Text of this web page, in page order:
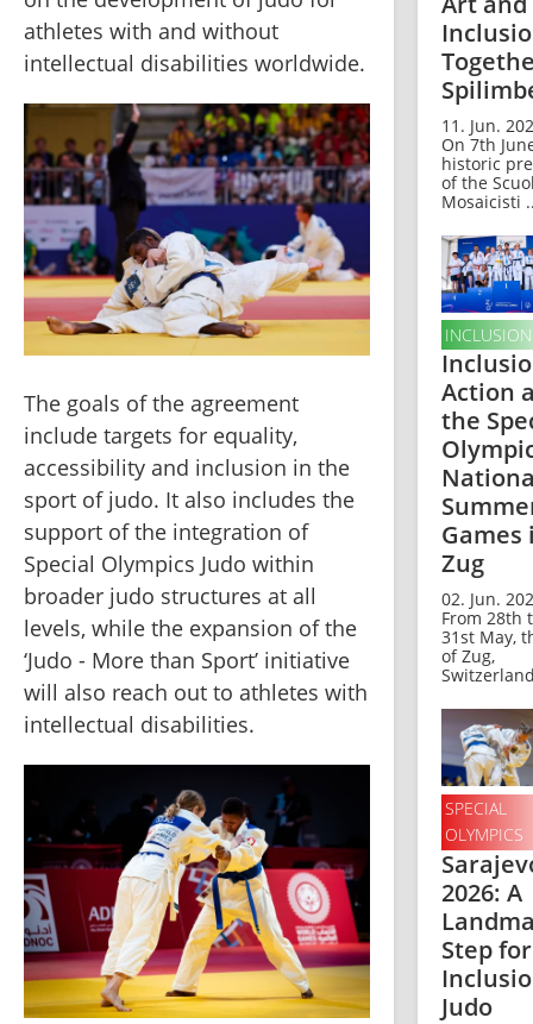
athletes with and without
intellectual disabilities worldwide.
The goals of the agreement
include targets for equality,
accessibility and inclusion in the
sport of judo. It also includes the
support of the integration of
Special Olympics Judo within
broader judo structures at all
levels, while the expansion of the
‘Judo - More than Sport’ initiative
will also reach out to athletes with
intellectual disabilities.
11. Jun.
On 7th
historic
of the
Mosaicisti
INCLUSION
Action
the
Games
Zug
02. Jun.
From 28th
31st May,
of Zug,
SPECIAL
OLYMPICS
2026: A
Step for
Judo